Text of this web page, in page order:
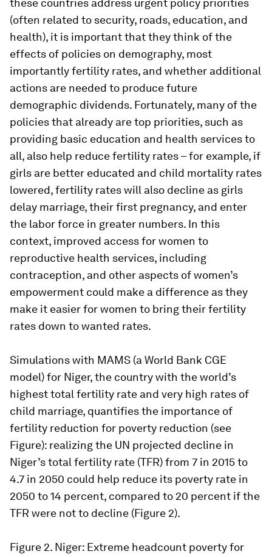
these countries address urgent policy priorities
(often related to security, roads, education, and
health), it is important that they think of the
effects of policies on demography, most
importantly fertility rates, and whether additional
actions are needed to produce future
demographic dividends. Fortunately, many of the
policies that already are top priorities, such as
providing basic education and health services to
all, also help reduce fertility rates – for example, if
girls are better educated and child mortality rates
lowered, fertility rates will also decline as girls
delay marriage, their first pregnancy, and enter
the labor force in greater numbers. In this
context, improved access for women to
reproductive health services, including
contraception, and other aspects of women’s
empowerment could make a difference as they
make it easier for women to bring their fertility
rates down to wanted rates.
Simulations with MAMS (a World Bank CGE
model) for Niger, the country with the world’s
highest total fertility rate and very high rates of
child marriage, quantifies the importance of
fertility reduction for poverty reduction (see
Figure): realizing the UN projected decline in
Niger’s total fertility rate (TFR) from 7 in 2015 to
4.7 in 2050 could help reduce its poverty rate in
2050 to 14 percent, compared to 20 percent if the
TFR were not to decline (Figure 2).
Figure 2. Niger: Extreme headcount poverty for